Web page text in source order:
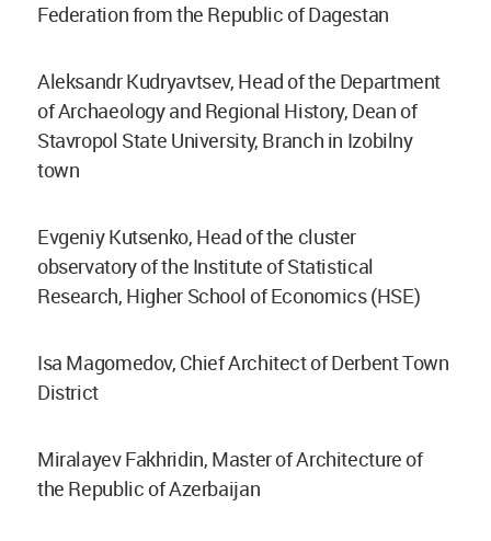
Federation from the Republic of Dagestan
Aleksandr Kudryavtsev, Head of the Department
of Archaeology and Regional History, Dean of
Stavropol State University, Branch in Izobilny
town
Evgeniy Kutsenko, Head of the cluster
observatory of the Institute of Statistical
Research, Higher School of Economics (HSE)
Isa Magomedov, Chief Architect of Derbent Town
District
Miralayev Fakhridin, Master of Architecture of
the Republic of Azerbaijan